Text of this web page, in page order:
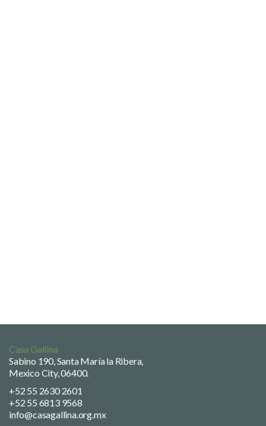
Casa Gallina
Sabino 190, Santa María la Ribera,
Mexico City, 06400.
+52 55 2630 2601
+52 55 6813 9568
info@casagallina.org.mx